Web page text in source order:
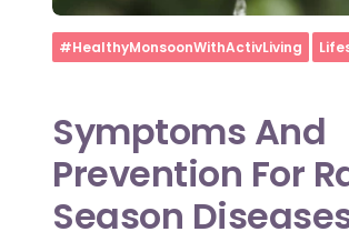
Home
#HealthyMonsoonWithActivLiving
Symptoms And
Prevention For
Season